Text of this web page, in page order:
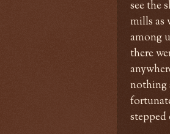
see the
mills as
among
there
nothing